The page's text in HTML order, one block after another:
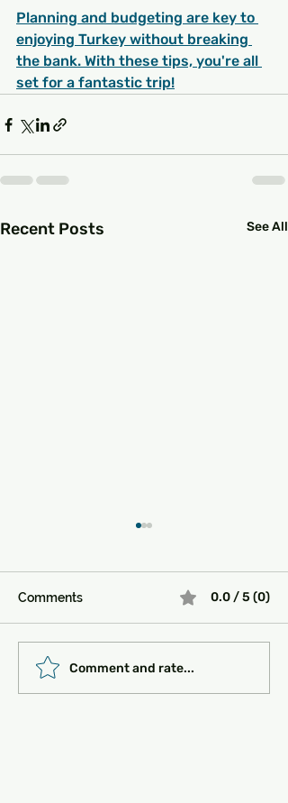
Planning and budgeting are key to
enjoying Turkey without breaking
the bank. With these tips, you're all
set for a fantastic trip!
Recent Posts See All
Must-See Historical
Sites in Turkey:
Comments 0.0 / 5 (0)
Comment and rate...